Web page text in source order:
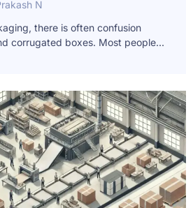
N
there is often confusion
corrugated boxes. Most people...